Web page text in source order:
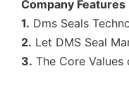
Company Features
1. Dms Seals
2. Let DMS Seal
3. The Core